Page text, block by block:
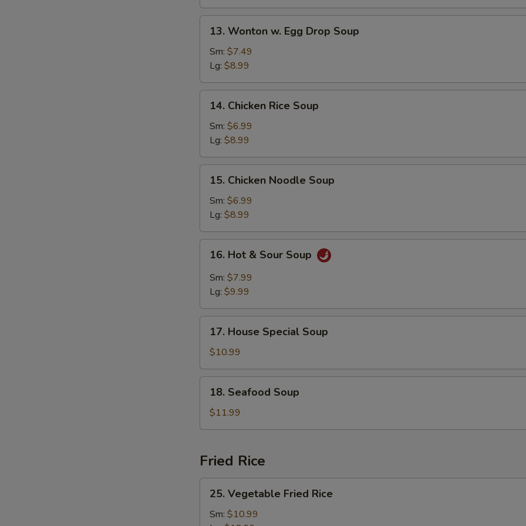
Wonton
Egg
Drop
Soup
13. Wonton w. Egg Drop Soup
Sm: $7.49
Lg: $8.99
Chicken
Rice
Soup
14. Chicken Rice Soup
Sm: $6.99
Lg: $8.99
Chicken
Noodle
Soup
15. Chicken Noodle Soup
Sm: $6.99
Lg: $8.99
Hot
Sour
16. Hot & Sour Soup
Sm: $7.99
Lg: $9.99
House
Special
Soup
17. House Special Soup
$10.99
Seafood
Soup
18. Seafood Soup
$11.99
Fried Rice
Vegetable
Fried
25. Vegetable Fried Rice
Sm: $10.99